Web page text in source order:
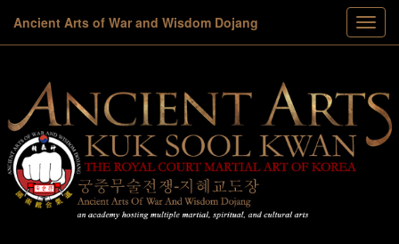
menu
Ancient Arts of War and Wisdom Dojang